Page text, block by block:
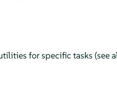
for specific tasks (see